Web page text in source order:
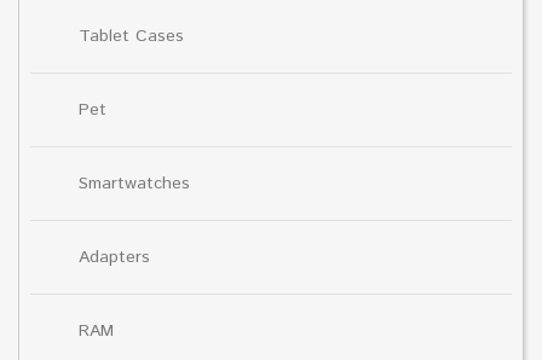
Tablet Cases
Pet
Smartwatches
Adapters
RAM